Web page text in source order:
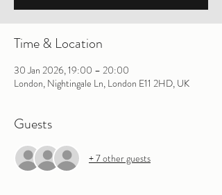
Time & Location
30 Jan 2026, 19:00 – 20:00
London, Nightingale Ln, London E11 2HD, UK
Guests
+ 7 other guests